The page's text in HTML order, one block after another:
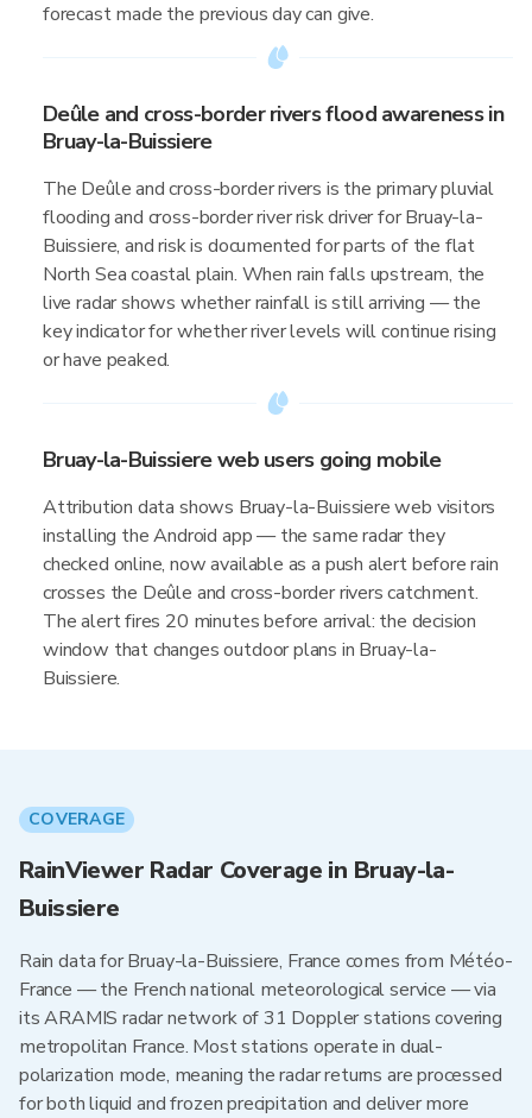
forecast made the previous day can give.
Deûle and cross-border rivers flood awareness in
Bruay-la-Buissiere
The Deûle and cross-border rivers is the primary pluvial
flooding and cross-border river risk driver for Bruay-la-
Buissiere, and risk is documented for parts of the flat
North Sea coastal plain. When rain falls upstream, the
live radar shows whether rainfall is still arriving — the
key indicator for whether river levels will continue rising
or have peaked.
Bruay-la-Buissiere web users going mobile
Attribution data shows Bruay-la-Buissiere web visitors
installing the Android app — the same radar they
checked online, now available as a push alert before rain
crosses the Deûle and cross-border rivers catchment.
The alert fires 20 minutes before arrival: the decision
window that changes outdoor plans in Bruay-la-
Buissiere.
COVERAGE
RainViewer Radar Coverage in Bruay-la-
Buissiere
Rain data for Bruay-la-Buissiere, France comes from Météo-
France — the French national meteorological service — via
its ARAMIS radar network of 31 Doppler stations covering
metropolitan France. Most stations operate in dual-
polarization mode, meaning the radar returns are processed
for both liquid and frozen precipitation and deliver more